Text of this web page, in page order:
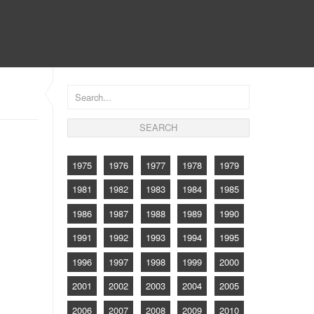
1975 1976 1977 1978
1979
1981
1982 1983 1984
1985
1986
1987 1988 1989
1990
1991
1992 1993 1994
1995
1996
1997 1998 1999
2000
2001
2002 2003 2004
2005
2006
2007 2008 2009
2010